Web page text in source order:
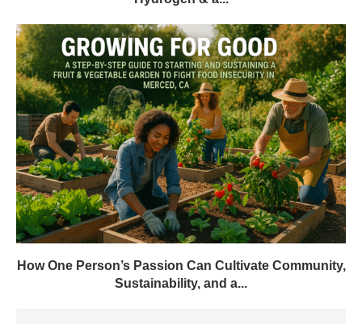
How One Person’s Passion Can Cultivate Community,
Sustainability, and a...